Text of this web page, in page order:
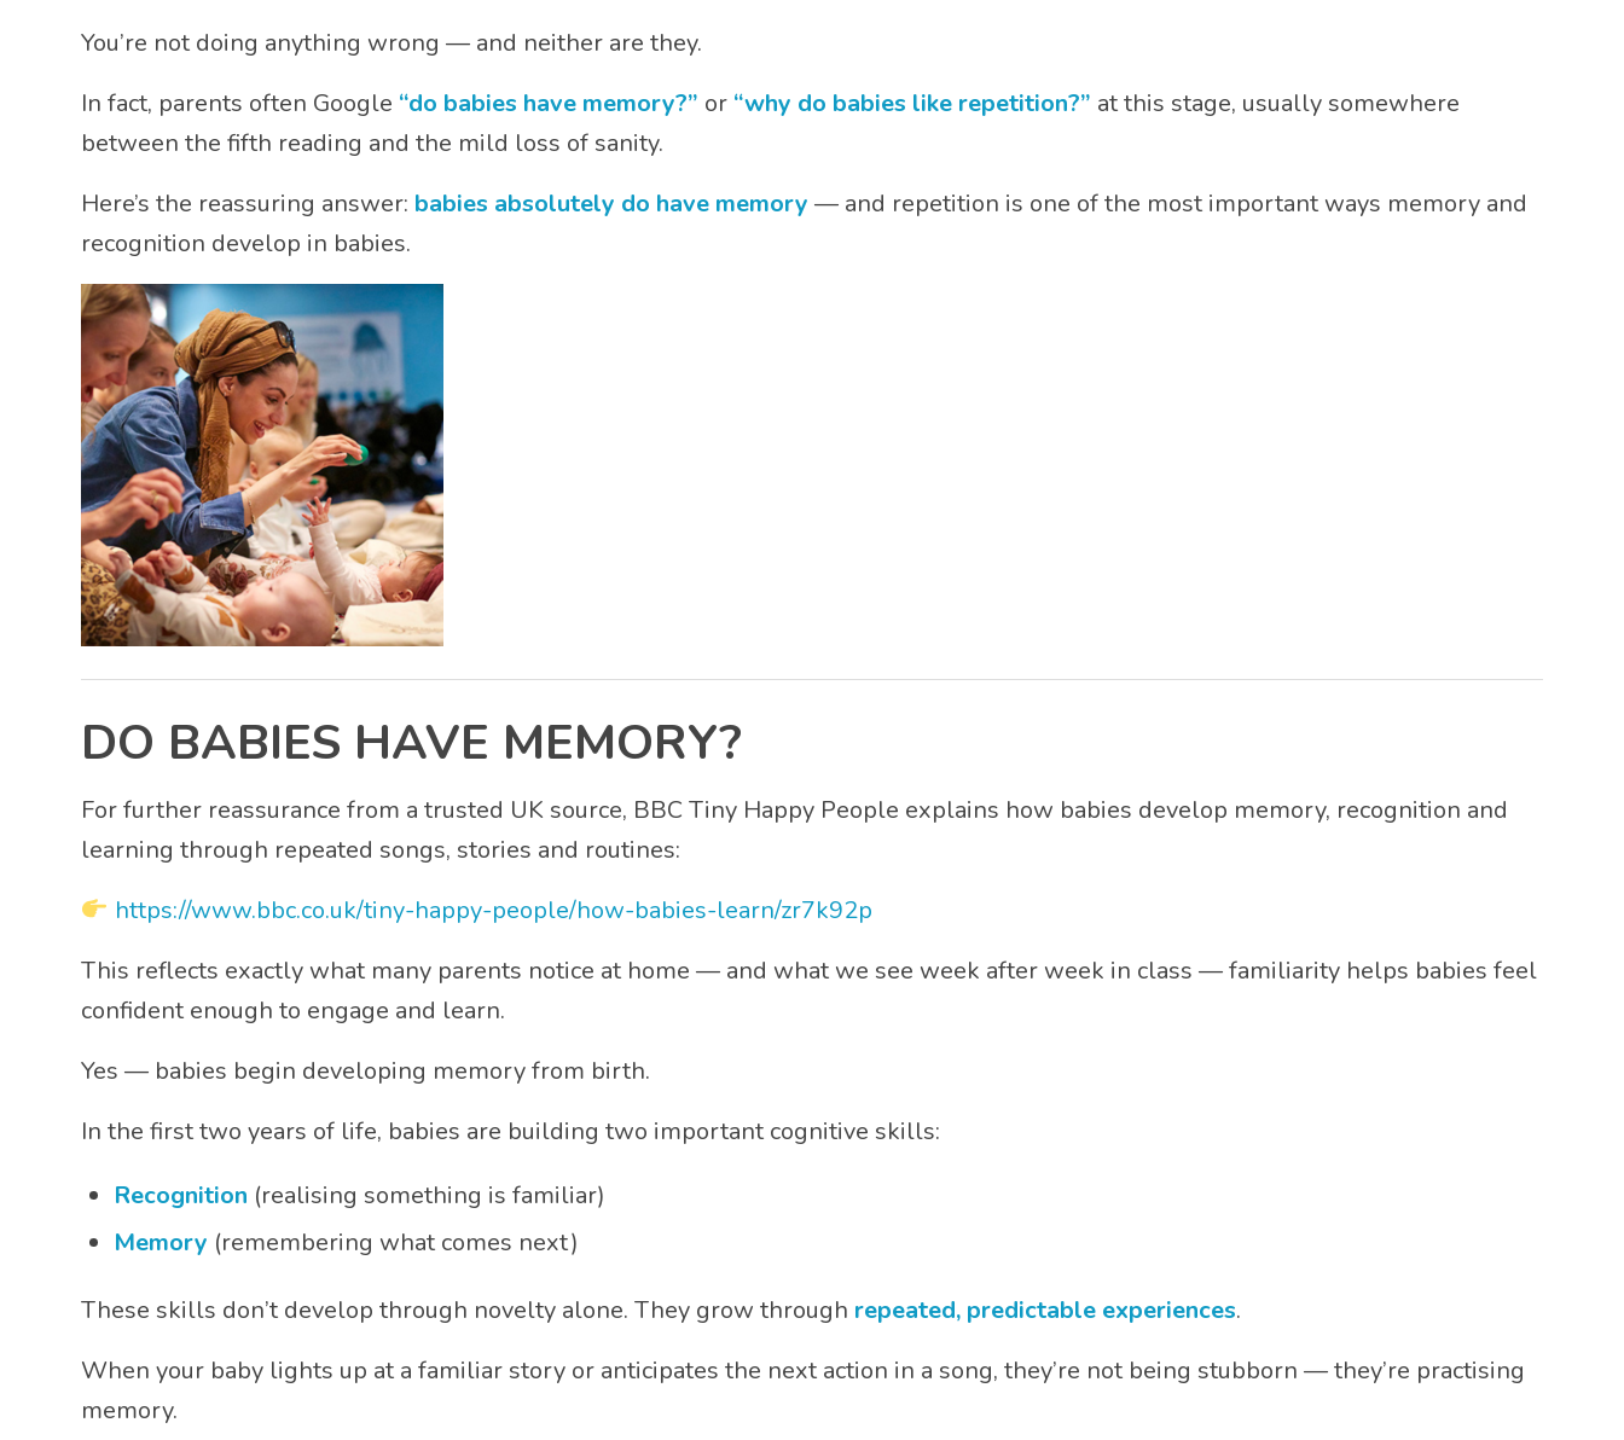
You’re not doing anything wrong — and neither are they.
In fact, parents often Google “do babies have memory?” or “why do babies like repetition?” at this stage, usually somewhere
between the fifth reading and the mild loss of sanity.
Here’s the reassuring answer: babies absolutely do have memory — and repetition is one of the most important ways memory and
recognition develop in babies.
DO BABIES HAVE MEMORY?
For further reassurance from a trusted UK source, BBC Tiny Happy People explains how babies develop memory, recognition and
learning through repeated songs, stories and routines:
https://www.bbc.co.uk/tiny-happy-people/how-babies-learn/zr7k92p
This reflects exactly what many parents notice at home — and what we see week after week in class — familiarity helps babies feel
confident enough to engage and learn.
Yes — babies begin developing memory from birth.
In the first two years of life, babies are building two important cognitive skills:
Recognition (realising something is familiar)
Memory (remembering what comes next)
These skills don’t develop through novelty alone. They grow through repeated, predictable experiences.
When your baby lights up at a familiar story or anticipates the next action in a song, they’re not being stubborn — they’re practising
memory.